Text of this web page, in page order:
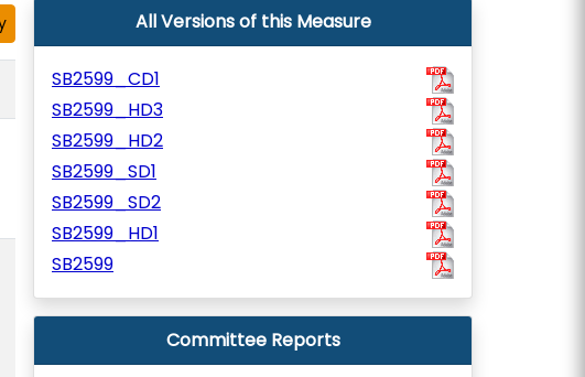
All Versions of this Measure
SB2599_CD1
SB2599_HD3
SB2599_HD2
SB2599_SD1
SB2599_SD2
SB2599_HD1
SB2599
Committee Reports